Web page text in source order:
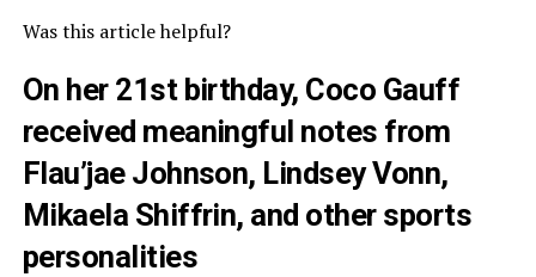
Was this article helpful?
On her 21st birthday, Coco Gauff
received meaningful notes from
Flau’jae Johnson, Lindsey Vonn,
Mikaela Shiffrin, and other sports
personalities